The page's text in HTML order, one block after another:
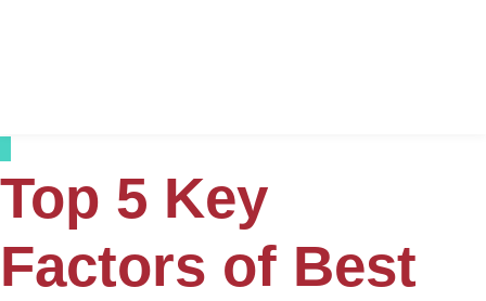
Top 5 Key
Factors of Best